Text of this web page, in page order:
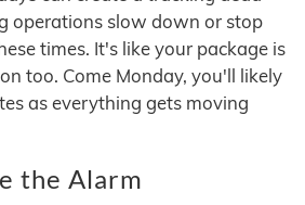
operations slow down or stop
times. It's like your package is
too. Come Monday, you'll likely
as everything gets moving
the Alarm